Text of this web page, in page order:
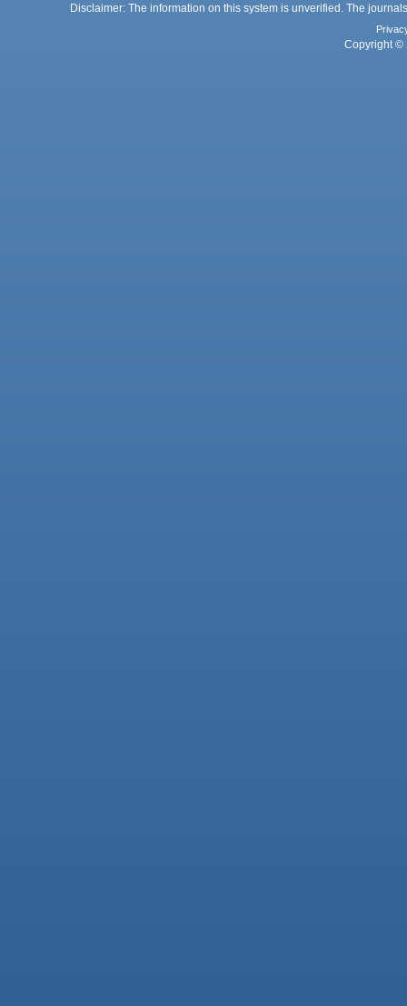
Disclaimer: The information on this system is unverified. The
Copyright ©